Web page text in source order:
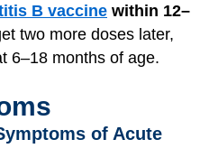
B vaccine within 12–
two more doses later,
6–18 months of age.
of Acute